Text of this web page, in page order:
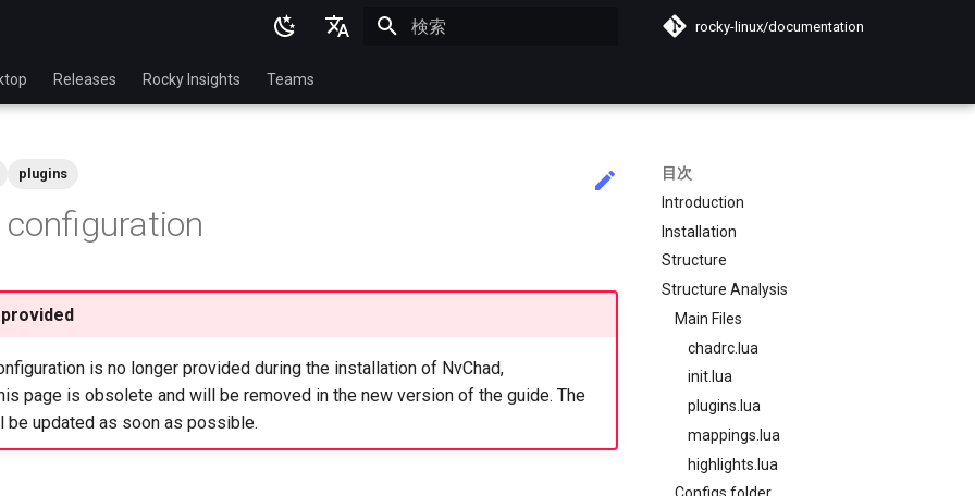
English
简体中文
rocky-linux/documentation
Releases Rocky Insights Teams
目次
Introduction
Installation
Structure
Structure Analysis
Main Files
chadrc.lua
init.lua
plugins.lua
mappings.lua
highlights.lua
plugins
configuration
is no longer provided during the installation of NvChad,
page is obsolete and will be removed in the new version of the guide. The
be updated as soon as possible.